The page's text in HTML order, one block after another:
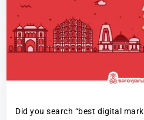
Did you search “best digital